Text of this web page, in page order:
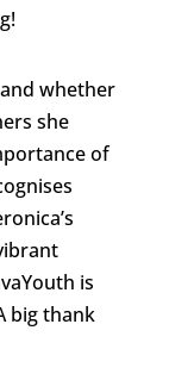
whether
she
of
is
big thank